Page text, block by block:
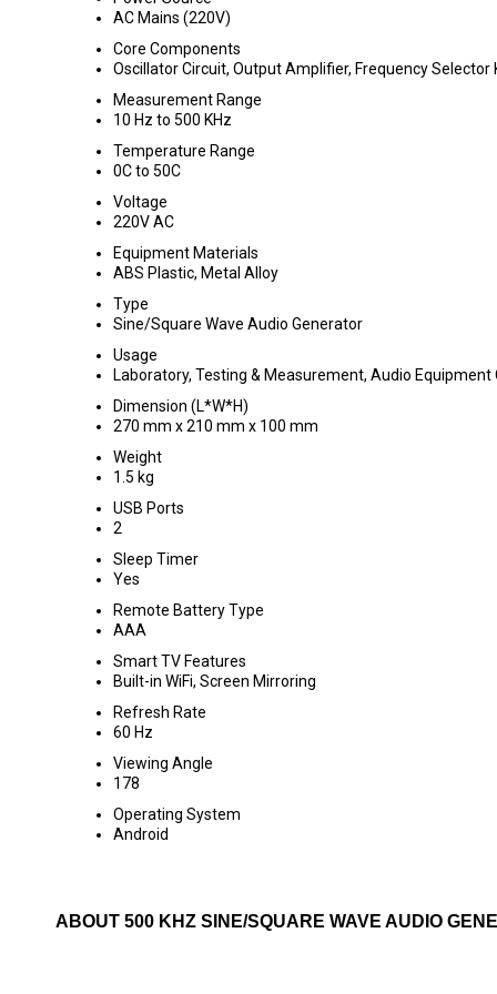
AC Mains (220V)
Core Components
Oscillator Circuit, Output Amplifier, Frequency Selector
Measurement Range
10 Hz to 500 KHz
Temperature Range
0C to 50C
Voltage
220V AC
Equipment Materials
ABS Plastic, Metal Alloy
Type
Sine/Square Wave Audio Generator
Usage
Laboratory, Testing & Measurement, Audio Equipment
Dimension (L*W*H)
270 mm x 210 mm x 100 mm
Weight
1.5 kg
USB Ports
2
Sleep Timer
Yes
Remote Battery Type
AAA
Smart TV Features
Built-in WiFi, Screen Mirroring
Refresh Rate
60 Hz
Viewing Angle
178
Operating System
Android
ABOUT 500 KHZ SINE/SQUARE WAVE AUDIO